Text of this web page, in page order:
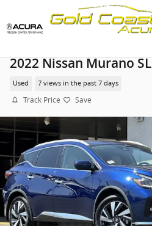
Skip to main content
2022 Nissan Murano SL
Used 7 views in the past 7 days
Track Price Save